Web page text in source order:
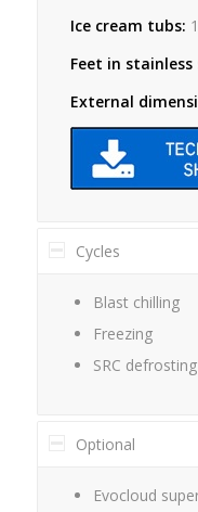
Ice cream tubs:
Feet in stainless
External
Cycles
Blast chilling
Freezing
SRC defrosting
Optional
Evocloud